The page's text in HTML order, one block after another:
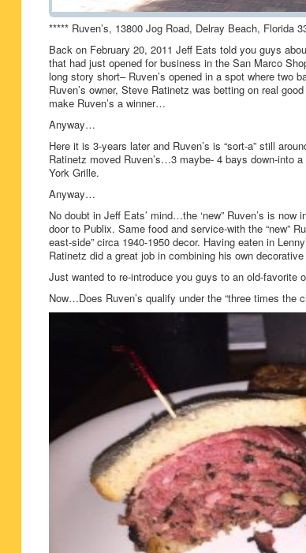
***** Ruven’s, 13800 Jog Road, Delray Beach, Florida
Back on February 20, 2011 Jeff Eats told you guys
that had just opened for business in the San Marco
long story short– Ruven’s opened in a spot where two
Ruven’s owner, Steve Ratinetz was betting on real
make Ruven’s a winner…
Anyway…
Here it is 3-years later and Ruven’s is “sort-a” still
Ratinetz moved Ruven’s…3 maybe- 4 bays down-into
York Grille.
Anyway…
No doubt in Jeff Eats’ mind…the ‘new” Ruven’s is
door to Publix. Same food and service-with the “new”
east-side” circa 1940-1950 decor. Having eaten in
Ratinetz did a great job in combining his own
Just wanted to re-introduce you guys to an old-favorite
Now…Does Ruven’s qualify under the “three times the